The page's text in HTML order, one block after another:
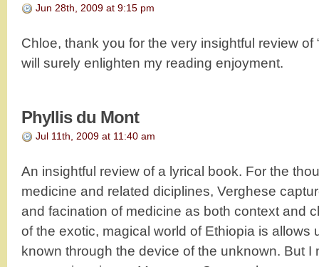
Jun 28th, 2009 at 9:15 pm
Chloe, thank you for the very insightful review of
will surely enlighten my reading enjoyment.
Phyllis du Mont
Jul 11th, 2009 at 11:40 am
An insightful review of a lyrical book. For the
medicine and related diciplines, Verghese
and facination of medicine as both context and
of the exotic, magical world of Ethiopia is allows
known through the device of the unknown. But I